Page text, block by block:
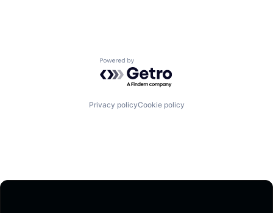
Powered by Getro.com
Privacy policyCookie policy